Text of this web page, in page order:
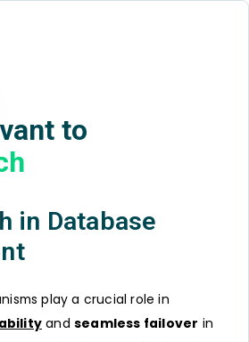
to
in Database
play a crucial role in
and seamless failover in